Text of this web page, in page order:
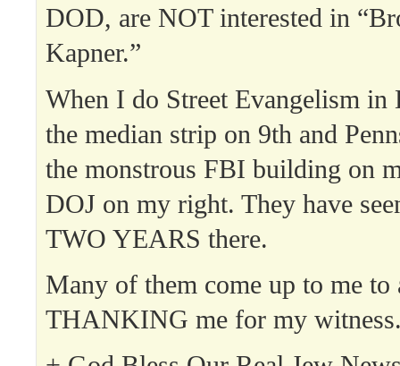
DOD, are NOT interested in
Kapner.”
When I do Street Evangelism in
the median strip on 9th and
the monstrous FBI building on
DOJ on my right. They have
TWO YEARS there.
Many of them come up to me
THANKING me for my